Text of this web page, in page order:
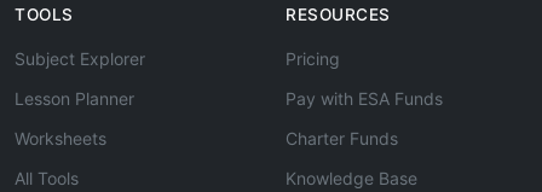
TOOLS
Subject Explorer
Lesson Planner
Worksheets
All Tools
RESOURCES
Pricing
Pay with ESA Funds
Charter Funds
Knowledge Base